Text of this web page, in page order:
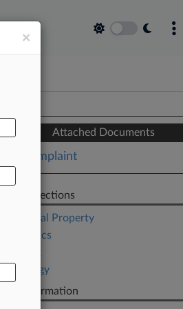
Attached Documents
Complaint
Related Sections
Intellectual Property
Legal Ethics
Technology
Case Information
×